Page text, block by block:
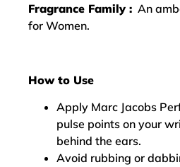
Fragrance Family : An
for Women.
How to Use
Apply Marc Jacobs
pulse points on your
behind the ears.
Avoid rubbing or